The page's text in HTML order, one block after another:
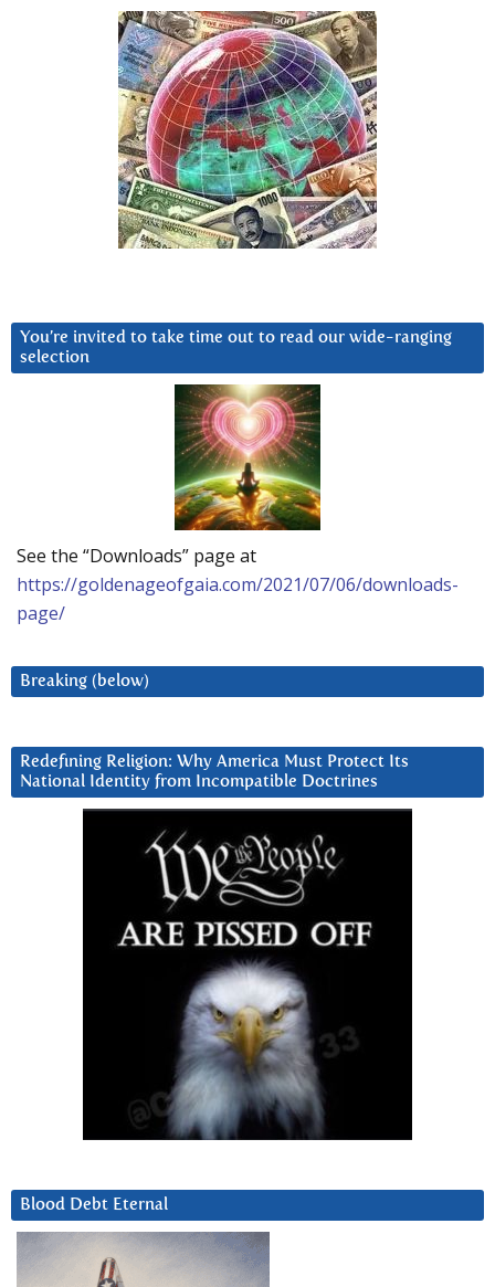
You’re invited to take time out to read our wide-ranging
selection
See the “Downloads” page at
https://goldenageofgaia.com/2021/07/06/downloads-
page/
Breaking (below)
Redefining Religion: Why America Must Protect Its
National Identity from Incompatible Doctrines
Blood Debt Eternal